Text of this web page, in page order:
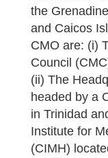
the
and Caicos
CMO are: (i)
Council
(ii) The
headed by a
in Trinidad
Institute for
(CIMH)